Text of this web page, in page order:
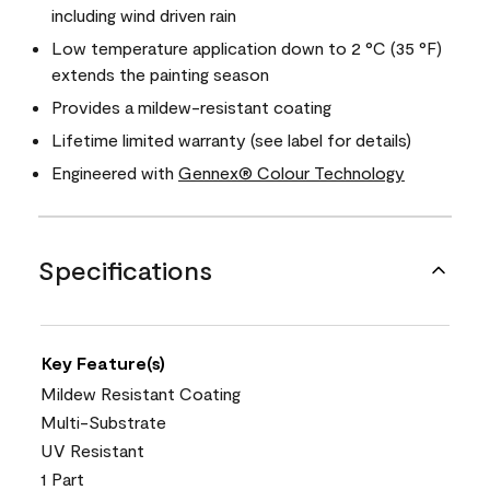
including wind driven rain
Low temperature application down to 2 °C (35 °F)
extends the painting season
Provides a mildew-resistant coating
Lifetime limited warranty (see label for details)
Engineered with Gennex® Colour Technology
Specifications
Key Feature(s)
Mildew Resistant Coating
Multi-Substrate
UV Resistant
1 Part